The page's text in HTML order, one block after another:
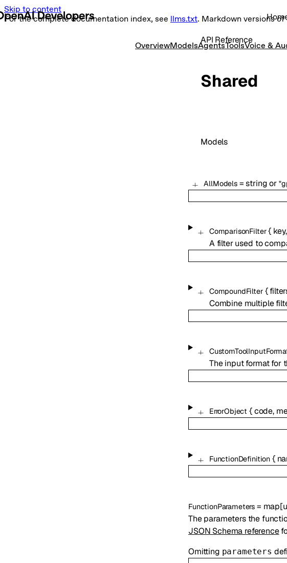
Skip to content
For the complete documentation index, see llms.txt. Markdown versions
OverviewModelsAgentsToolsVoice &
API Reference
Shared
Models
AllModels=string or
ComparisonFilter { key,
A filter used to
CompoundFilter {
Combine multiple
The input format for
ErrorObject {code,
FunctionDefinition {
FunctionParameters = map[
The parameters the
JSON Schema reference
Omitting parameters